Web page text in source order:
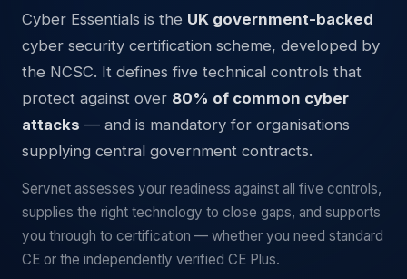
Cyber Essentials is the UK government-backed
cyber security certification scheme, developed by
the NCSC. It defines five technical controls that
protect against over 80% of common cyber
attacks — and is mandatory for organisations
supplying central government contracts.
Servnet assesses your readiness against all five controls,
supplies the right technology to close gaps, and supports
you through to certification — whether you need standard
CE or the independently verified CE Plus.